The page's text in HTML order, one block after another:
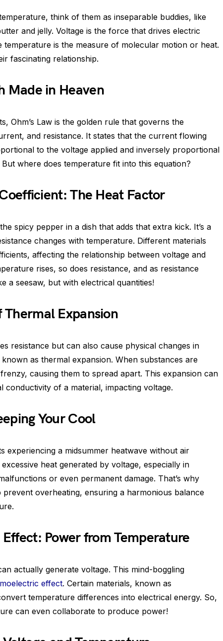
think of them as inseparable buddies, like
and jelly. Voltage is the force that drives electric
is the measure of molecular motion or heat.
fascinating relationship.
Made in Heaven
Ohm’s Law is the golden rule that governs the
and resistance. It states that the current flowing
to the voltage applied and inversely proportional
where does temperature fit into this equation?
The Heat Factor
spicy pepper in a dish that adds that extra kick. It’s a
changes with temperature. Different materials
affecting the relationship between voltage and
rises, so does resistance, and as resistance
a seesaw, but with electrical quantities!
Thermal Expansion
resistance but can also cause physical changes in
as thermal expansion. When substances are
causing them to spread apart. This expansion can
conductivity of a material, impacting voltage.
Your Cool
experiencing a midsummer heatwave without air
heat generated by voltage, especially in
or even permanent damage. That’s why
overheating, ensuring a harmonious balance
Power from Temperature
actually generate voltage. This mind-boggling
effect. Certain materials, known as
temperature differences into electrical energy. So,
can even collaborate to produce power!